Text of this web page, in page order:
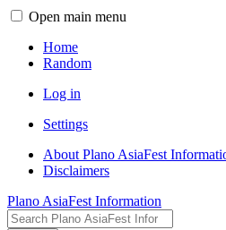
Open main menu
Home
Random
Log in
Settings
About Plano AsiaFest
Disclaimers
Plano AsiaFest Information